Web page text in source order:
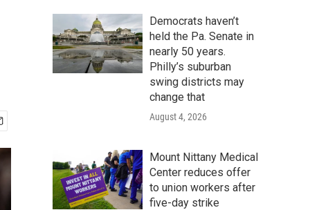
Democrats haven’t
held the Pa. Senate in
nearly 50 years.
Philly’s suburban
swing districts may
change that
August 4, 2026
Mount Nittany Medical
Center reduces offer
to union workers after
five-day strike